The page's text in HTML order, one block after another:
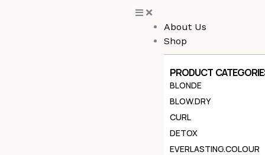
About Us
Shop
PRODUCT
BLONDE
BLOW.DRY
CURL
DETOX
EVERLASTING.COLOUR